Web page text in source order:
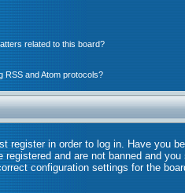
related to this board?
RSS and Atom protocols?
register in order to log in. Have you
and are not banned and
configuration settings for the